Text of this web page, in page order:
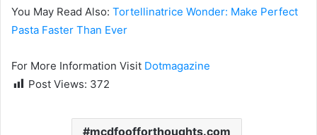
You May Read Also: Tortellinatrice Wonder: Make Perfect
Pasta Faster Than Ever
For More Information Visit Dotmagazine
Post Views: 372
mcdfoofforthoughts.com